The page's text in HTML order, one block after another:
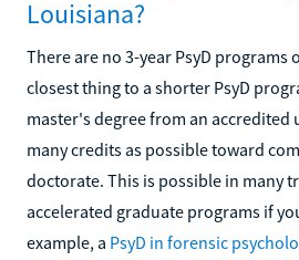
Louisiana?
There are no 3-year PsyD programs
closest thing to a shorter PsyD
master's degree from an accredited
many credits as possible toward
doctorate. This is possible in many
accelerated graduate programs if
example, a PsyD in forensic